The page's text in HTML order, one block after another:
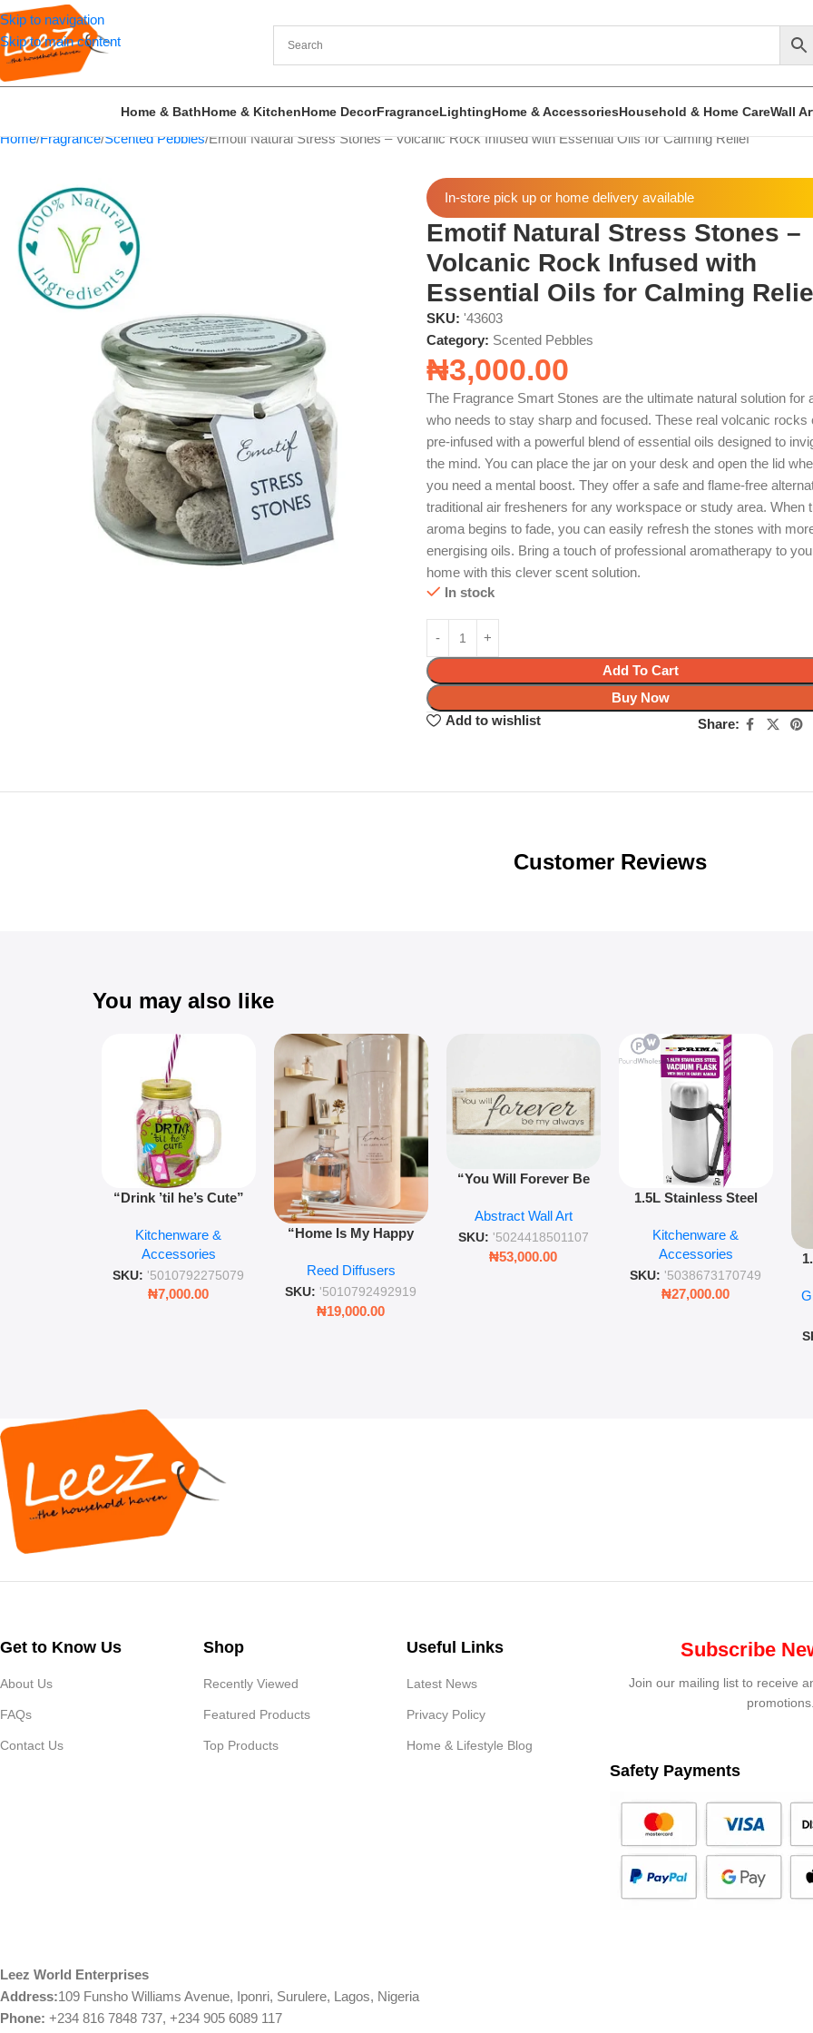
Skip to navigation
Skip to main content
Home & BathHome & KitchenHome DecorFragranceLightingHome & AccessoriesHousehold & Home CareWall
Home Fragrance Scented Pebbles Emotif Natural Stress Stones – Volcanic Rock Infused with Essential Oils for Calming Relief
In-store pick up or home delivery available
Emotif Natural Stress Stones –
Volcanic Rock Infused with
Essential Oils for Calming
SKU:'43603
Category: Scented Pebbles
₦3,000.00
The Fragrance Smart Stones are the ultimate natural solution for
who needs to stay sharp and focused. These real volcanic rocks
pre-infused with a powerful blend of essential oils designed to
the mind. You can place the jar on your desk and open the lid
you need a mental boost. They offer a safe and flame-free
traditional air fresheners for any workspace or study area. When
aroma begins to fade, you can easily refresh the stones with
energising oils. Bring a touch of professional aromatherapy to
home with this clever scent solution.
In stock
Add To Cart
Buy Now
Add to wishlist
Share:
Customer Reviews
You may also like
“Drink ’til he’s Cute”
Retro Mason Jar with
Straw and Lid
Kitchenware &
Accessories
SKU: '5010792275079
₦7,000.00
“Home Is My Happy
Diffuser – Long-Lasting
Fragrance for Living
Rooms & Bedrooms
Reed Diffusers
SKU: '5010792492919
₦19,000.00
“You Will Forever Be
Wall Art – 60cm
Romantic Word Plaque
Abstract Wall Art
SKU: '5024418501107
₦53,000.00
1.5L Stainless Steel
Wall Insulated Hot &
Cold Bottle
Kitchenware &
Accessories
SKU: '5038673170749
₦27,000.00
Get to Know Us
About Us
FAQs
Contact Us
Shop
Recently Viewed
Featured Products
Top Products
Useful Links
Latest News
Privacy Policy
Home & Lifestyle Blog
Subscribe
Join our mailing list to receive
promotions.
Safety Payments
Leez World Enterprises
Address:109 Funsho Williams Avenue, Iponri, Surulere, Lagos, Nigeria
Phone: +234 816 7848 737, +234 905 6089 117